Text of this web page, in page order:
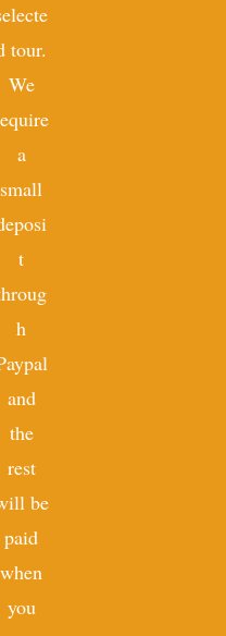
tour.
We
a
small
t
h
and
the
rest
be
paid
when
you